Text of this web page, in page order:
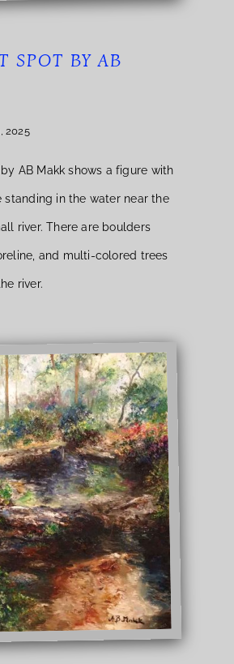
SPOT BY AB
2025
AB Makk shows a figure with
standing in the water near the
river. There are boulders
and multi-colored trees
river.